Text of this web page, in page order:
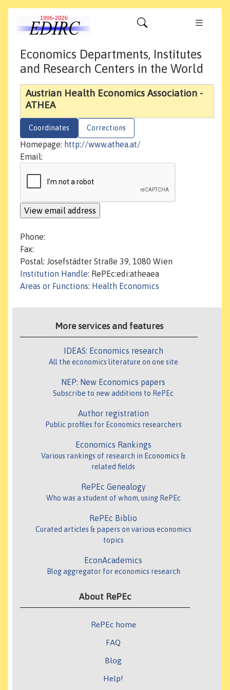
Economics Departments, Institutes
and Research Centers in the World
Austrian Health Economics Association -
ATHEA
Coordinates Corrections
Homepage: http://www.athea.at/
Email:
Phone:
Fax:
Postal: Josefstädter Straße 39, 1080 Wien
Institution Handle: RePEc:edi:atheaea
Areas or Functions: Health Economics
More services and features
IDEAS: Economics research
All the economics literature on one site
NEP: New Economics papers
Subscribe to new additions to RePEc
Author registration
Public profiles for Economics researchers
Economics Rankings
Various rankings of research in Economics &
related fields
RePEc Genealogy
Who was a student of whom, using RePEc
RePEc Biblio
Curated articles & papers on various economics
topics
EconAcademics
Blog aggregator for economics research
About RePEc
RePEc home
FAQ
Blog
Help!